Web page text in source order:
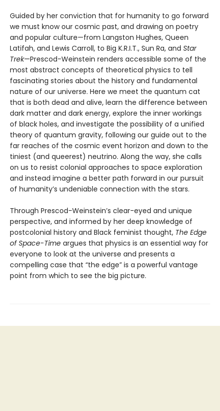
Guided by her conviction that for humanity to go forward
we must know our cosmic past, and drawing on poetry
and popular culture—from Langston Hughes, Queen
Latifah, and Lewis Carroll, to Big K.R.I.T., Sun Ra, and Star
Trek—Prescod-Weinstein renders accessible some of the
most abstract concepts of theoretical physics to tell
fascinating stories about the history and fundamental
nature of our universe. Here we meet the quantum cat
that is both dead and alive, learn the difference between
dark matter and dark energy, explore the inner workings
of black holes, and investigate the possibility of a unified
theory of quantum gravity, following our guide out to the
far reaches of the cosmic event horizon and down to the
tiniest (and queerest) neutrino. Along the way, she calls
on us to resist colonial approaches to space exploration
and instead imagine a better path forward in our pursuit
of humanity’s undeniable connection with the stars.
Through Prescod-Weinstein’s clear-eyed and unique
perspective, and informed by her deep knowledge of
postcolonial history and Black feminist thought, The Edge
of Space-Time argues that physics is an essential way for
everyone to look at the universe and presents a
compelling case that “the edge” is a powerful vantage
point from which to see the big picture.